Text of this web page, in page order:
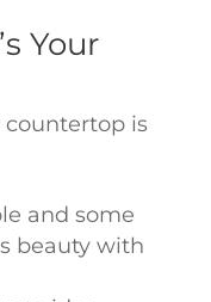
Your
countertop is
and some
beauty with